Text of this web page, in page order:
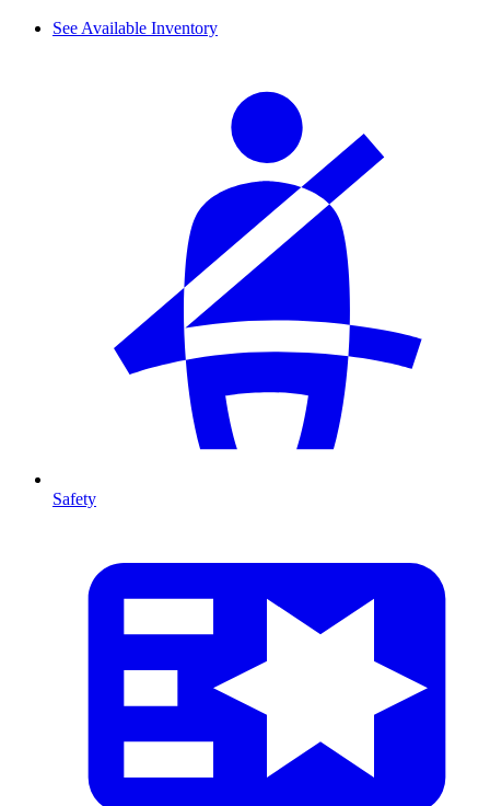
See Available Inventory
Safety